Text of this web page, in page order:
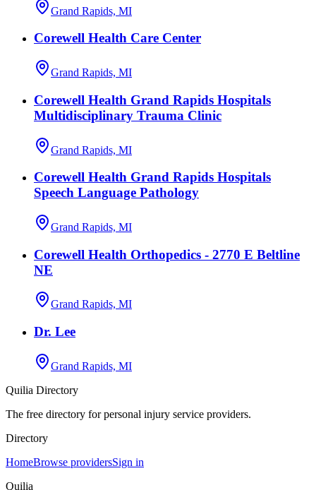
Grand Rapids, MI
Corewell Health Care Center
Grand Rapids, MI
Corewell Health Grand Rapids Hospitals
Multidisciplinary Trauma Clinic
Grand Rapids, MI
Corewell Health Grand Rapids Hospitals
Speech Language Pathology
Grand Rapids, MI
Corewell Health Orthopedics - 2770 E Beltline
NE
Grand Rapids, MI
Dr. Lee
Grand Rapids, MI
Quilia Directory
The free directory for personal injury service providers.
Directory
HomeBrowse providersSign in
Quilia